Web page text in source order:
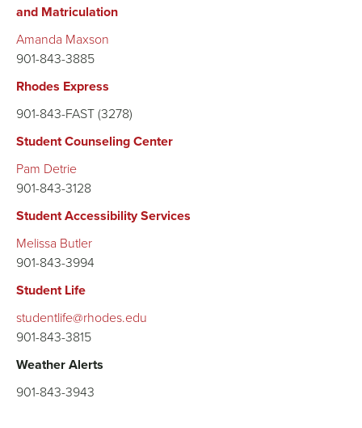
and Matriculation
Amanda Maxson
901-843-3885
Rhodes Express
901-843-FAST (3278)
Student Counseling Center
Pam Detrie
901-843-3128
Student Accessibility Services
Melissa Butler
901-843-3994
Student Life
studentlife@rhodes.edu
901-843-3815
Weather Alerts
901-843-3943